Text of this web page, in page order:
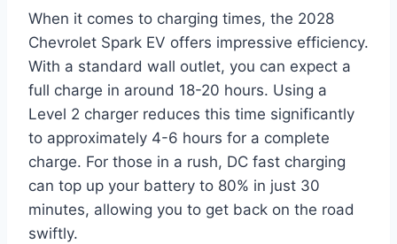
When it comes to charging times, the 2028
Chevrolet Spark EV offers impressive efficiency.
With a standard wall outlet, you can expect a
full charge in around 18-20 hours. Using a
Level 2 charger reduces this time significantly
to approximately 4-6 hours for a complete
charge. For those in a rush, DC fast charging
can top up your battery to 80% in just 30
minutes, allowing you to get back on the road
swiftly.